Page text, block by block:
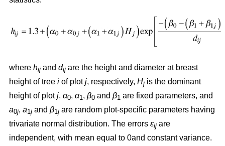
where hij and dij are the height and diameter at breast
height of tree i of plotj, respectively, Hj is the dominant
height of plotj, α0, α1, β0 and β1 are fixed parameters, and
a0j, a1j and β1j are random plot-specific parameters having
trivariate normal distribution. The errors εij are
independent, with mean equal to 0and constant variance.